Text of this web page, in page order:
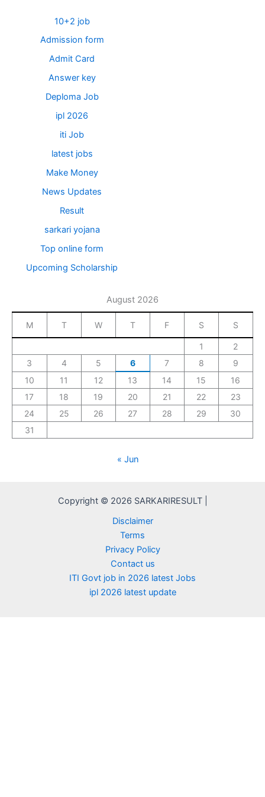
10+2 job
Admission form
Admit Card
Answer key
Deploma Job
ipl 2026
iti Job
latest jobs
Make Money
News Updates
Result
sarkari yojana
Top online form
Upcoming Scholarship
August 2026
M T W T F S S
1
2
3
4 5 6 7 8
9
10
11 12 13 14 15
16
17
18 19 20 21 22
23
24
25 26 27 28 29
30
31
« Jun
Copyright © 2026 SARKARIRESULT |
Disclaimer
Terms
Privacy Policy
Contact us
ITI Govt job in 2026 latest Jobs
ipl 2026 latest update